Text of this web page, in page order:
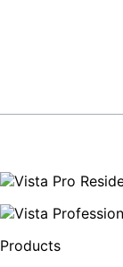
Products